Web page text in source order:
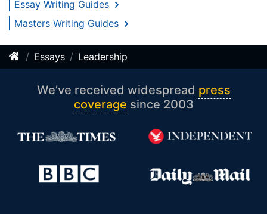
Essay Writing Guides
Masters Writing Guides
Essays Leadership
We’ve received widespread press
coverage since 2003